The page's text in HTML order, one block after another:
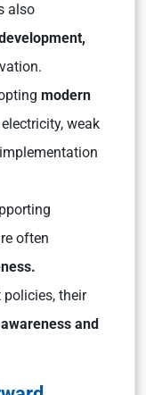
also
modern
weak
often
policies, their
and